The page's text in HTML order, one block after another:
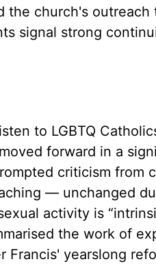
church's outreach
signal strong
to LGBTQ
forward in a
criticism from
— unchanged
activity is
the work of
Francis' yearslong